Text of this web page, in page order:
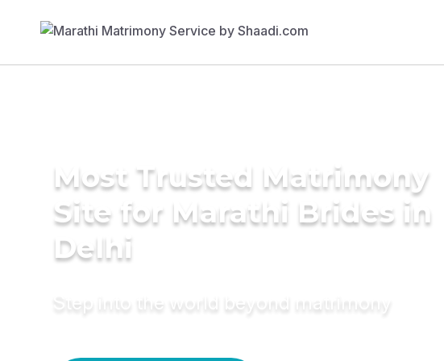
Most Trusted Matrimony
Site for Marathi Brides in
Delhi
Step into the world beyond matrimony